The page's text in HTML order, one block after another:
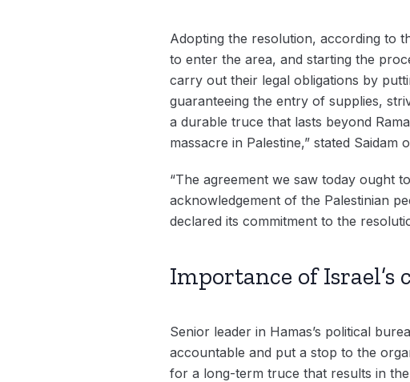
Adopting the resolution, according to
to enter the area, and starting the
carry out their legal obligations by
guaranteeing the entry of supplies,
a durable truce that lasts beyond
massacre in Palestine,” stated Saidam
“The agreement we saw today ought
acknowledgement of the Palestinian
declared its commitment to the
Importance of Israel’s
Senior leader in Hamas’s political
accountable and put a stop to the
for a long-term truce that results in